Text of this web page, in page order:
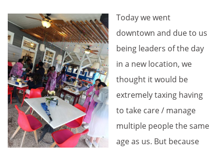
Today we went
downtown and due to us
being leaders of the day
in a new location, we
thought it would be
extremely taxing having
to take care / manage
multiple people the same
age as us. But because